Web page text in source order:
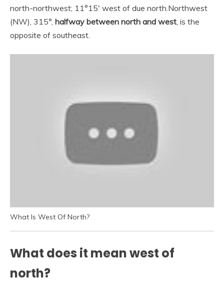
north-northwest; 11°15′ west of due north.Northwest
(NW), 315°, halfway between north and west, is the
opposite of southeast.
What Is West Of North?
What does it mean west of
north?